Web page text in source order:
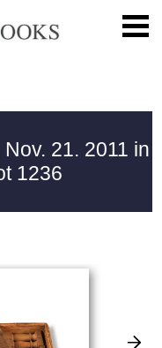
Nov. 21. 2011 in
1236